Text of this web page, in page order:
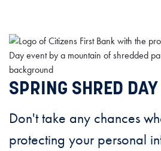
SPRING SHRED
Don't take any chances
protecting your personal